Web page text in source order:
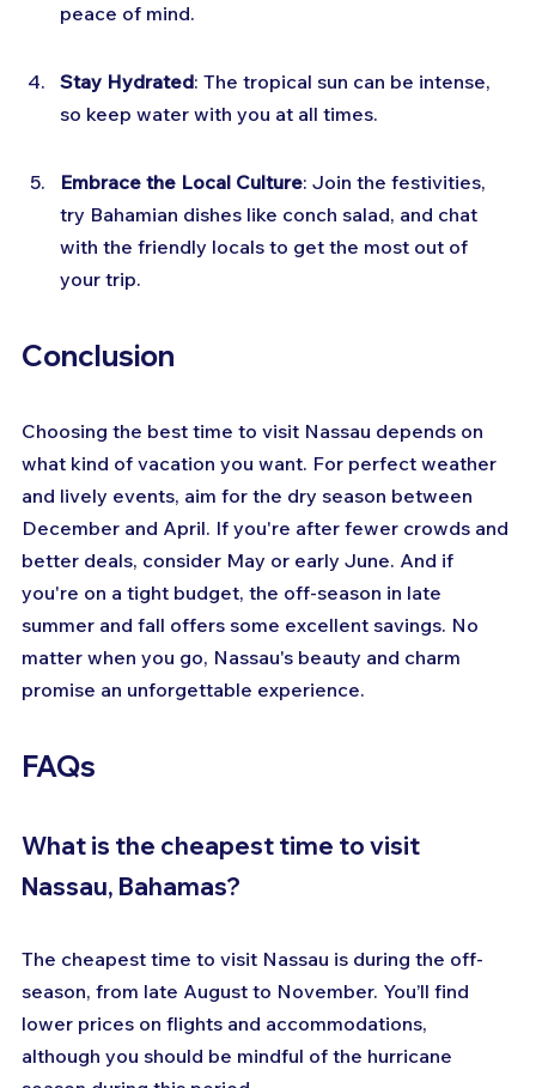
peace of mind.
Stay Hydrated: The tropical sun can be intense,
so keep water with you at all times.
Embrace the Local Culture: Join the festivities,
try Bahamian dishes like conch salad, and chat
with the friendly locals to get the most out of
your trip.
Conclusion
Choosing the best time to visit Nassau depends on
what kind of vacation you want. For perfect weather
and lively events, aim for the dry season between
December and April. If you're after fewer crowds and
better deals, consider May or early June. And if
you're on a tight budget, the off-season in late
summer and fall offers some excellent savings. No
matter when you go, Nassau's beauty and charm
promise an unforgettable experience.
FAQs
What is the cheapest time to visit
Nassau, Bahamas?
The cheapest time to visit Nassau is during the off-
season, from late August to November. You’ll find
lower prices on flights and accommodations,
although you should be mindful of the hurricane